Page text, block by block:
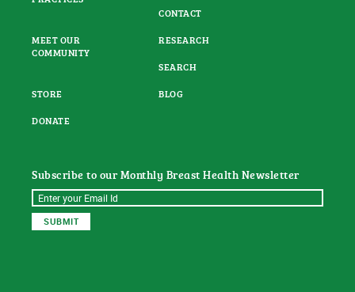
CONTACT
MEET OUR
COMMUNITY
RESEARCH
SEARCH
STORE
BLOG
DONATE
Subscribe to our Monthly Breast Health Newsletter